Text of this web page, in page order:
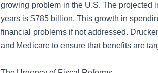
growing problem in the U.S. The projected
years is $785 billion. This growth in
financial problems if not addressed.
and Medicare to ensure that benefits are